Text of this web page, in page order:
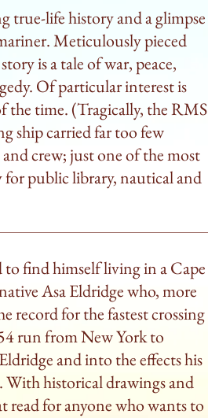
book.
captain and place largely
true-life history and a glimpse
Meticulously pieced
is a tale of war, peace,
Of particular interest is
the time. (Tragically, the RMS
ship carried far too few
crew; just one of the most
public library, nautical and
find himself living in a Cape
Asa Eldridge who, more
record for the fastest crossing
run from New York to
and into the effects his
With historical drawings and
read for anyone who wants to